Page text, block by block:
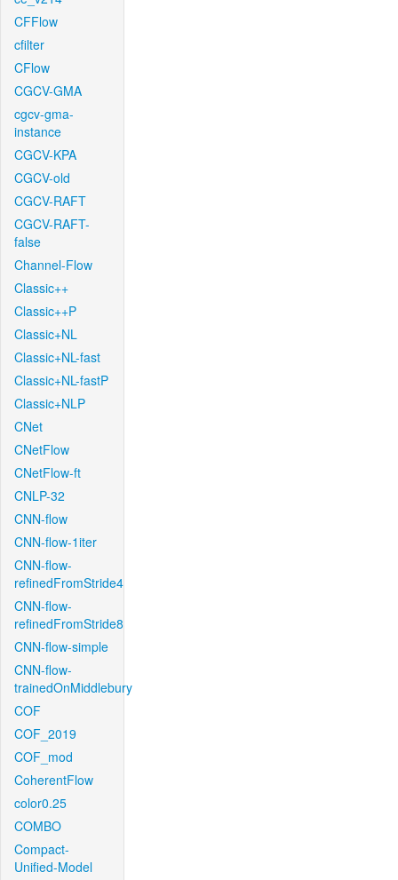
CFFlow
cfilter
CFlow
CGCV-GMA
cgcv-gma-
instance
CGCV-KPA
CGCV-old
CGCV-RAFT
CGCV-RAFT-
false
Channel-Flow
Classic++
Classic++P
Classic+NL
Classic+NL-fast
Classic+NL-fastP
Classic+NLP
CNet
CNetFlow
CNetFlow-ft
CNLP-32
CNN-flow
CNN-flow-1iter
CNN-flow-
refinedFromStride4
CNN-flow-
refinedFromStride8
CNN-flow-simple
CNN-flow-
trainedOnMiddlebury
COF
COF_2019
COF_mod
CoherentFlow
color0.25
COMBO
Compact-
Unified-Model